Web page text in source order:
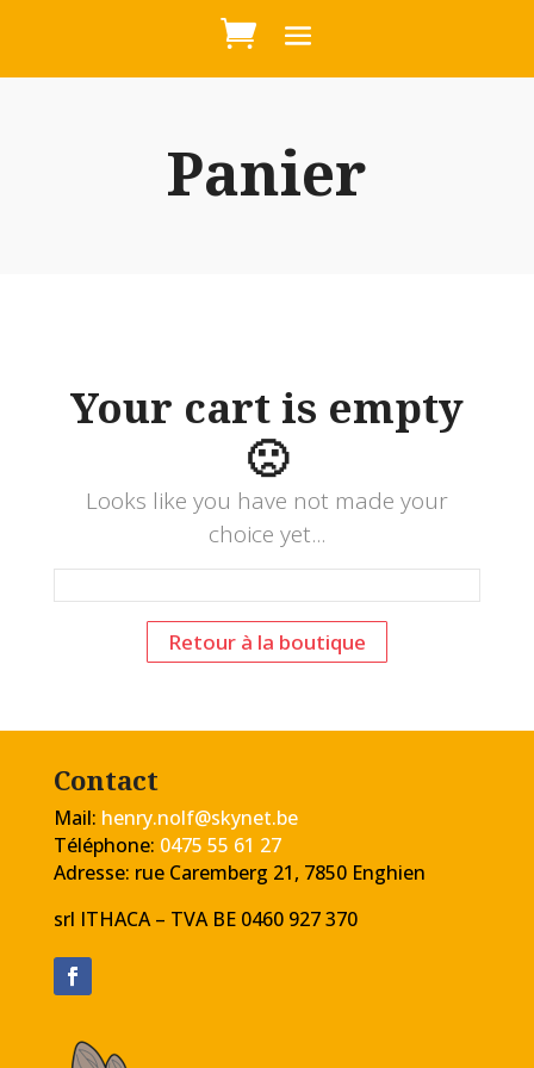
Panier
Your cart is empty
🙁
Looks like you have not made your
choice yet...
Retour à la boutique
Contact
Mail: henry.nolf@skynet.be
Téléphone: 0475 55 61 27
Adresse: rue Caremberg 21, 7850 Enghien
srl ITHACA – TVA BE 0460 927 370